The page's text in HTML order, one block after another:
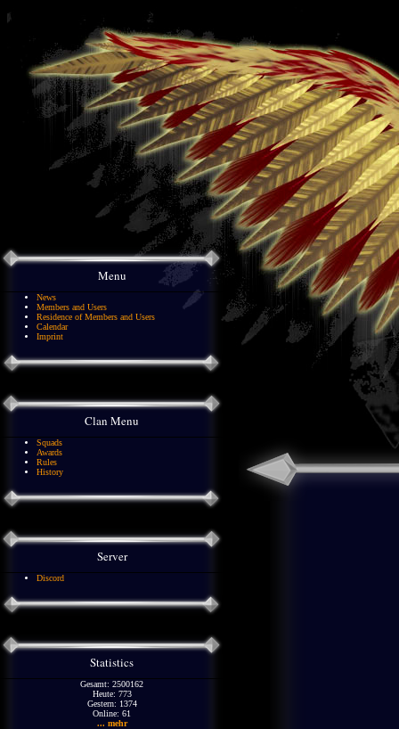
Menu
News
Members and Users
Residence of Members and Users
Calendar
Imprint
Clan Menu
Squads
Awards
Rules
History
Server
Discord
Statistics
Gesamt: 2500162
Heute: 773
Gestern: 1374
Online: 61
... mehr